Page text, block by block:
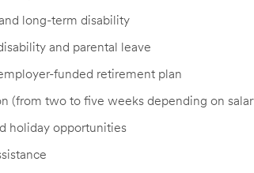
long-term disability
and parental leave
funded retirement plan
(from two to five weeks depending on
holiday opportunities